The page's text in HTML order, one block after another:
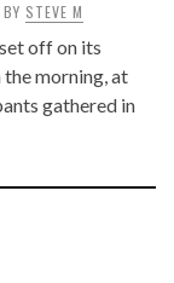
BY STEVE M
off on its
morning, at
gathered in